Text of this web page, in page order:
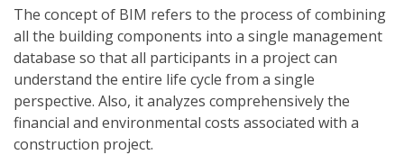
The concept of BIM refers to the process of combining
all the building components into a single management
database so that all participants in a project can
understand the entire life cycle from a single
perspective. Also, it analyzes comprehensively the
financial and environmental costs associated with a
construction project.